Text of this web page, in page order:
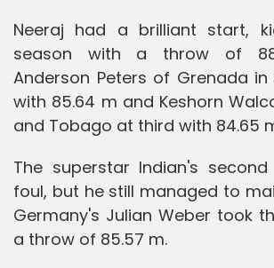
Neeraj had a brilliant start,
season with a throw of
Anderson Peters of Grenada
with 85.64 m and Keshorn
and Tobago at third with 84.65
The superstar Indian's
foul, but he still managed to
Germany's Julian Weber took
a throw of 85.57 m.